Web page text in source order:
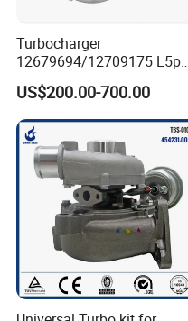
Turbocharger
12679694/12709175 L5p
Turbo for 2017-2018
Duramax 6.6L Turbo
US$200.00-700.00